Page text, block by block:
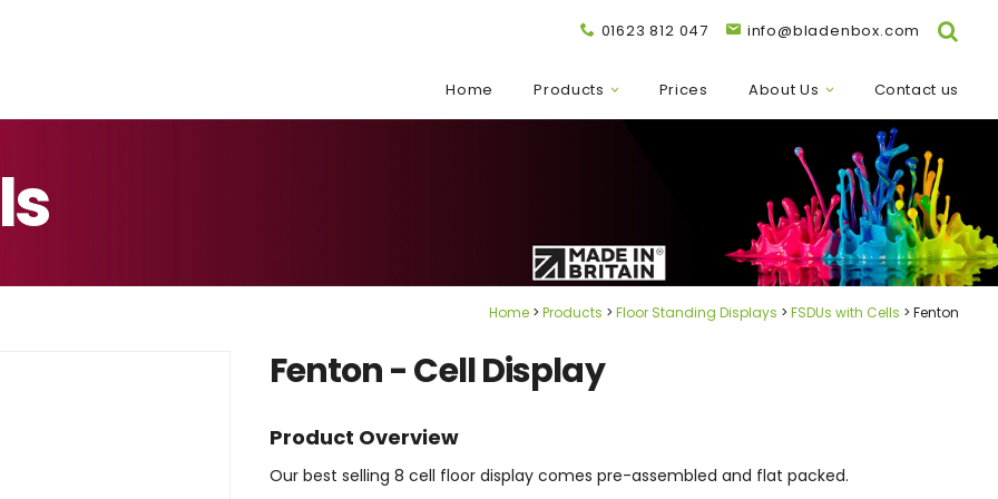
01623 812 047 info@bladenbox.com
Home Products Prices About Us Contact us
Home Products Floor Standing Displays FSDUs with Cells Fenton
Fenton - Cell Display
Product Overview
Our best selling 8 cell floor display comes pre-assembled and flat packed.